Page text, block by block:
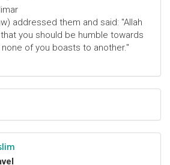
addressed them and said: "Allah
you should be humble towards
of you boasts to another."